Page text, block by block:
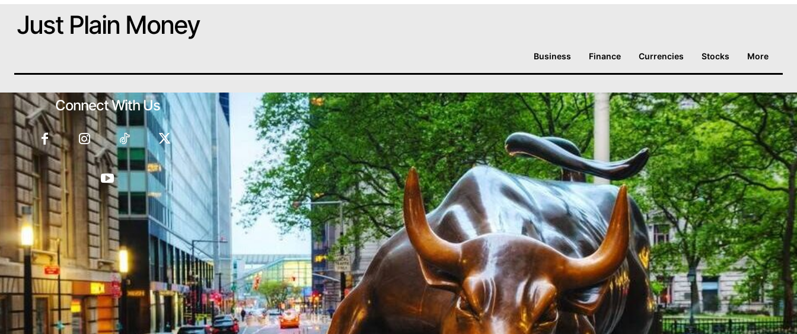
Just Plain Money
Business Finance Currencies Stocks More
Connect With Us